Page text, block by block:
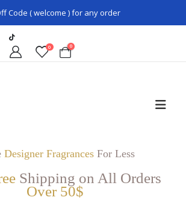
Code ( welcome ) for any order
0 0
Designer FragrancesFor Less
Shipping on All Orders
Over 50$